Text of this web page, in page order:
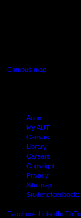
Campus map
Arion
My AUT
Canvas
Library
Careers
Copyright
Privacy
Site map
Student
Facebook LinkedIn